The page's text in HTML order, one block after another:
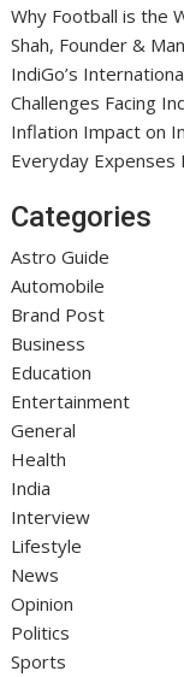
Why Football is the
Shah, Founder &
IndiGo’s
Challenges Facing
Inflation Impact on
Everyday Expenses
Categories
Astro Guide
Automobile
Brand Post
Business
Education
Entertainment
General
Health
India
Interview
Lifestyle
News
Opinion
Politics
Sports